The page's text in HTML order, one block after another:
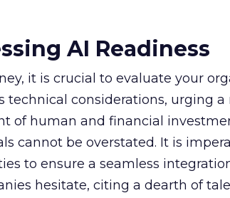
AI Readiness
it is crucial to evaluate your
technical considerations, urging
of human and financial
cannot be overstated. It is
to ensure a seamless
hesitate, citing a dearth of